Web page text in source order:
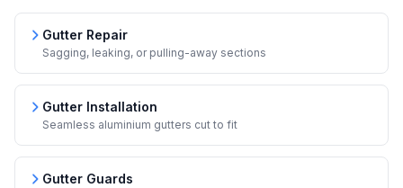
Gutter Repair
Sagging, leaking, or pulling-away sections
Gutter Installation
Seamless aluminium gutters cut to fit
Gutter Guards